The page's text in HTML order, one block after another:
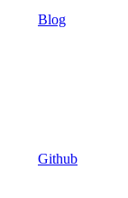
Blog
Github